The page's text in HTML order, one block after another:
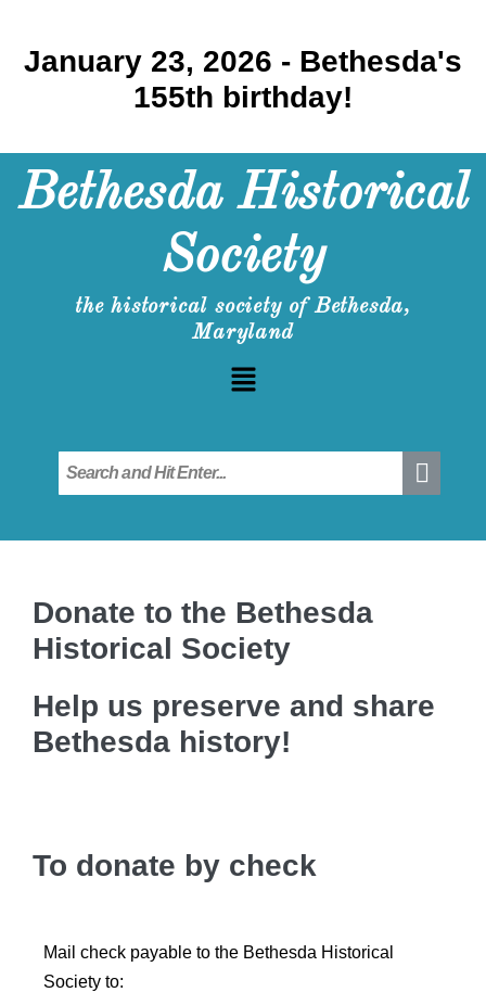
January 23, 2026 - Bethesda's
155th birthday!
Bethesda Historical
Society
the historical society of Bethesda,
Maryland
Donate to the Bethesda
Historical Society
Help us preserve and share
Bethesda history!
To donate by check
Mail check payable to the Bethesda Historical
Society to: